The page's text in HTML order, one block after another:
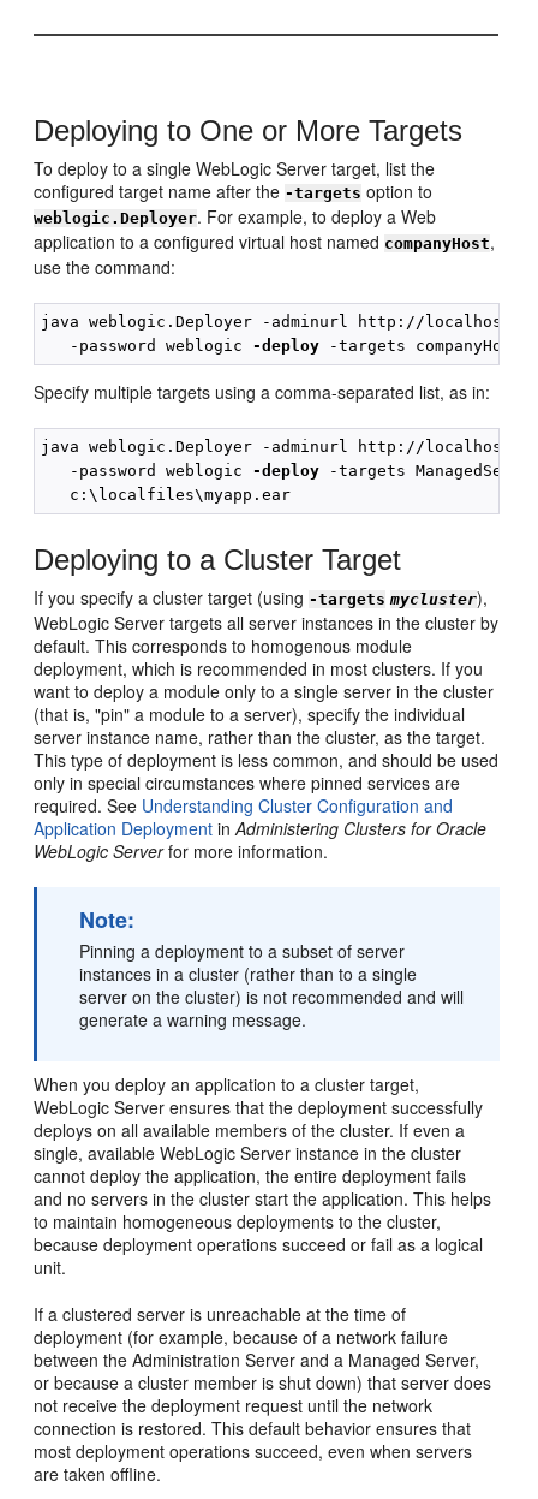
Deploying to One or More Targets
To deploy to a single WebLogic Server target, list the
configured target name after the -targets option to
weblogic.Deployer. For example, to deploy a Web
application to a configured virtual host named companyHost,
use the command:
java weblogic.Deployer -adminurl http://
   -password weblogic
-deploy
Specify multiple targets using a comma-separated list, as in:
java weblogic.Deployer -adminurl http://
   -password weblogic
-deploy -targets
Deploying to a Cluster Target
If you specify a cluster target (using -targets mycluster),
WebLogic Server targets all server instances in the cluster by
default. This corresponds to homogenous module
deployment, which is recommended in most clusters. If you
want to deploy a module only to a single server in the cluster
(that is, "pin" a module to a server), specify the individual
server instance name, rather than the cluster, as the target.
This type of deployment is less common, and should be used
only in special circumstances where pinned services are
required. See Understanding Cluster Configuration and
Application Deployment inAdministering Clusters for Oracle
WebLogic Serverfor more information.
Note:
Pinning a deployment to a subset of server
instances in a cluster (rather than to a single
server on the cluster) is not recommended and will
generate a warning message.
When you deploy an application to a cluster target,
WebLogic Server ensures that the deployment successfully
deploys on all available members of the cluster. If even a
single, available WebLogic Server instance in the cluster
cannot deploy the application, the entire deployment fails
and no servers in the cluster start the application. This helps
to maintain homogeneous deployments to the cluster,
because deployment operations succeed or fail as a logical
unit.
If a clustered server is unreachable at the time of
deployment (for example, because of a network failure
between the Administration Server and a Managed Server,
or because a cluster member is shut down) that server does
not receive the deployment request until the network
connection is restored. This default behavior ensures that
most deployment operations succeed, even when servers
are taken offline.